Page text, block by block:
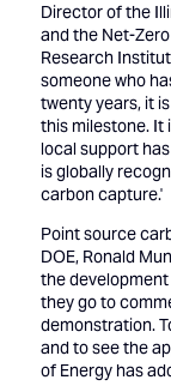
Director of the
and the Net-
Research
someone who
twenty years, it
this milestone. It
local support
is globally
carbon capture.'
Point source
DOE, Ronald
the
they go to
demonstration.
and to see the
of Energy has